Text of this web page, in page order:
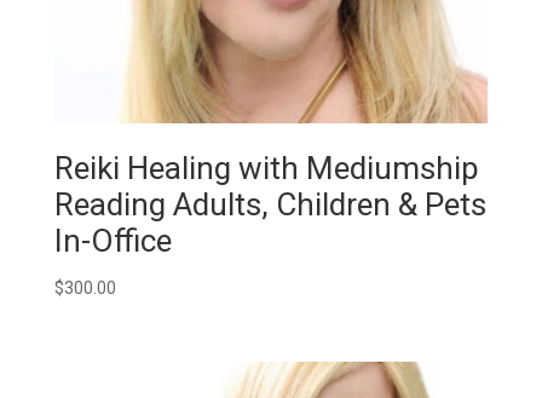
Reiki Healing with Mediumship
Reading Adults, Children & Pets
In-Office
$300.00